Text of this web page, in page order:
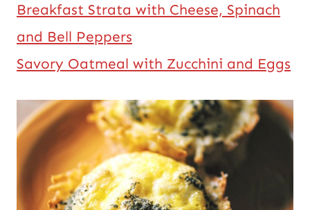
Breakfast Strata with Cheese, Spinach
and Bell Peppers
Savory Oatmeal with Zucchini and Eggs